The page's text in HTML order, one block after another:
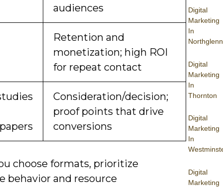
Digital
Marketing
In
Northglenn
Digital
Marketing
In
Thornton
Digital
Marketing
In
Digital
Marketing
audiences
Retention and
monetization; high ROI
for repeat contact
Consideration/decision;
proof points that drive
conversions
choose formats, prioritize
behavior and resource